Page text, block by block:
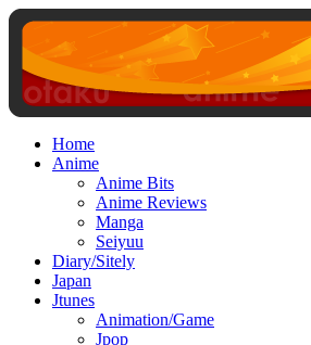
Home
Anime
Anime Bits
Anime Reviews
Manga
Seiyuu
Diary/Sitely
Japan
Jtunes
Animation/Game
Jpop